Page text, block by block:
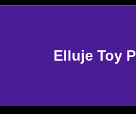
Elluje Toy